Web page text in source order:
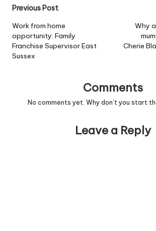
Post
navigation
Previous Post
Work from home
opportunity: Family
Franchise Supervisor East
Sussex
Why
Cherie
Comments
No comments yet. Why don’t you start
Leave a Reply